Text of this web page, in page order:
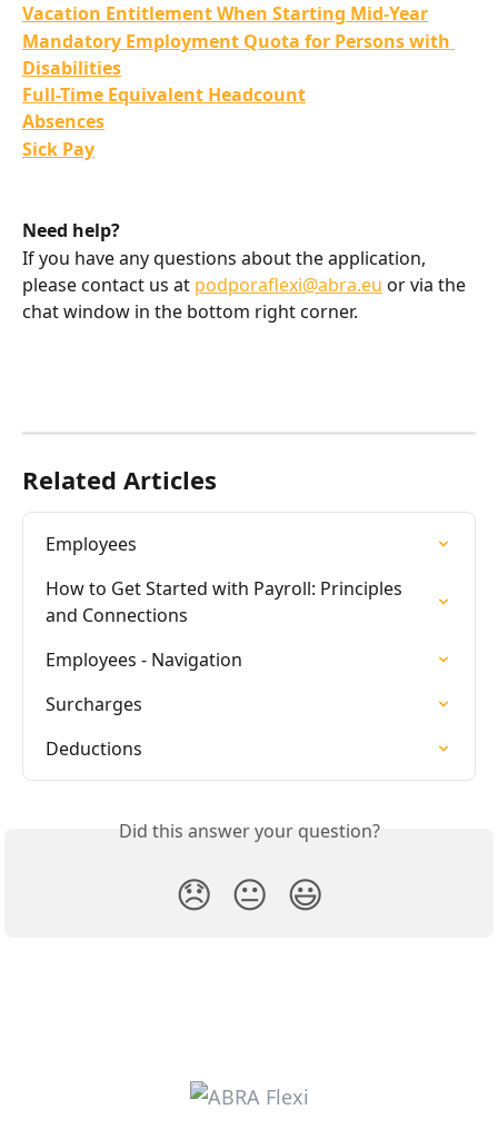
Vacation Entitlement When Starting Mid-Year
Mandatory Employment Quota for Persons with
Disabilities
Full-Time Equivalent Headcount
Absences
Sick Pay
Need help?
If you have any questions about the application,
please contact us at podporaflexi@abra.eu or via the
chat window in the bottom right corner.
Related Articles
Employees
How to Get Started with Payroll: Principles
and Connections
Employees - Navigation
Surcharges
Deductions
Did this answer your question?
😞 😐 😃